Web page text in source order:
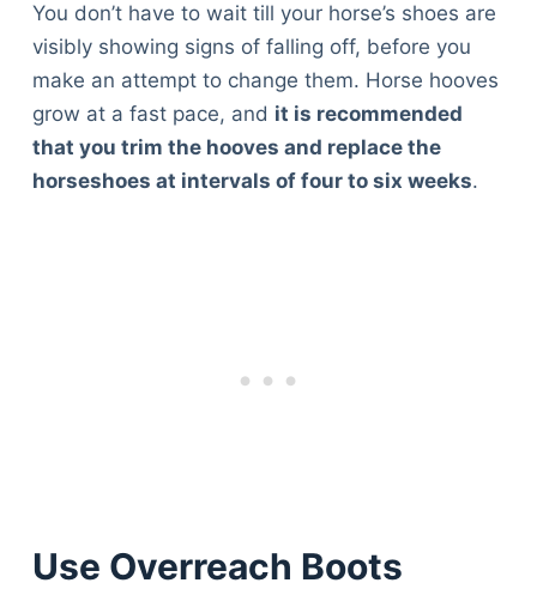
You don’t have to wait till your horse’s shoes are
visibly showing signs of falling off, before you
make an attempt to change them. Horse hooves
grow at a fast pace, and it is recommended
that you trim the hooves and replace the
horseshoes at intervals of four to six weeks.
Use Overreach Boots
Terms & Conditions